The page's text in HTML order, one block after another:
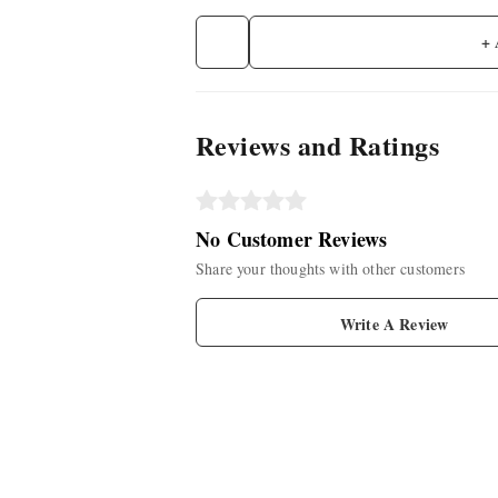
+
Reviews and Ratings
No Customer Reviews
Share your thoughts with other customers
Write A Review